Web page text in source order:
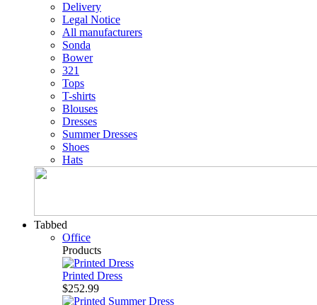
Delivery
Legal Notice
All manufacturers
Sonda
Bower
321
Tops
T-shirts
Blouses
Dresses
Summer Dresses
Shoes
Hats
Tabbed
Office
Products
Printed Dress
$252.99